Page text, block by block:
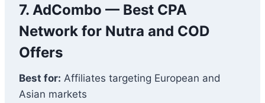
7. AdCombo — Best CPA
Network for Nutra and COD
Offers
Best for: Affiliates targeting European and
Asian markets